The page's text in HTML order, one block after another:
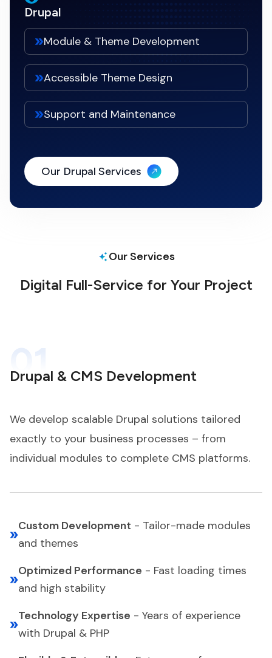
Drupal
Module & Theme Development
Accessible Theme Design
Support and Maintenance
Our Drupal Services
Our Services
Digital Full-Service for Your Project
01
Drupal & CMS Development
We develop scalable Drupal solutions tailored
exactly to your business processes – from
individual modules to complete CMS platforms.
Custom Development - Tailor-made modules
and themes
Optimized Performance - Fast loading times
and high stability
Technology Expertise - Years of experience
with Drupal & PHP